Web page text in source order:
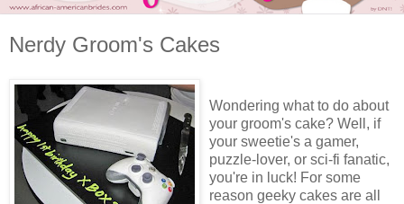
Nerdy Groom's Cakes
Wondering what to do about
your groom's cake? Well, if
your sweetie's a gamer,
puzzle-lover, or sci-fi fanatic,
you're in luck! For some
reason geeky cakes are all